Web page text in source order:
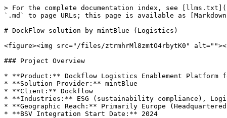
> For the complete documentation index, see
`.md` to page URLs; this page is available as
# DockFlow solution by mintBlue (Logistics)
<figure><img src="/files/ztrmhrMl8zmtO4rbytK0"
### Project Overview
* **Product:** Dockflow Logistics Enablement
* **Solution Provider:** mintBlue
* **Client:** Dockflow
* **Industries:** ESG (sustainability compliance),
* **Geographic Reach:** Primarily Europe
* **BSV Integration Start Date:** 2024